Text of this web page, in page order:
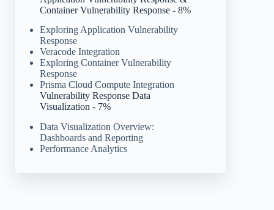
Container Vulnerability Response - 8%
Exploring Application Vulnerability
Response
Veracode Integration
Exploring Container Vulnerability
Response
Prisma Cloud Compute Integration
Vulnerability Response Data
Visualization - 7%
Data Visualization Overview:
Dashboards and Reporting
Performance Analytics